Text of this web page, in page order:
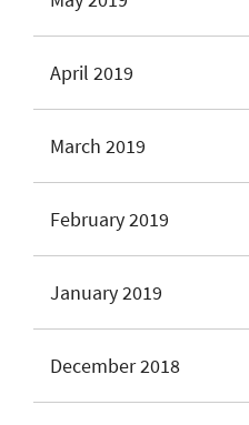
April 2019
March 2019
February 2019
January 2019
December 2018